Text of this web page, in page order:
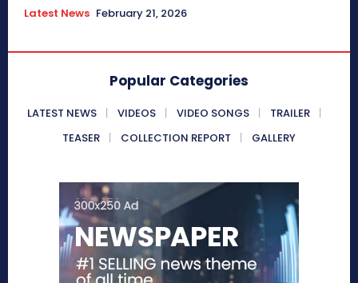
Latest News February 21, 2026
Popular Categories
LATEST NEWS VIDEOS VIDEO SONGS
TRAILER
TEASER
COLLECTION REPORT GALLERY